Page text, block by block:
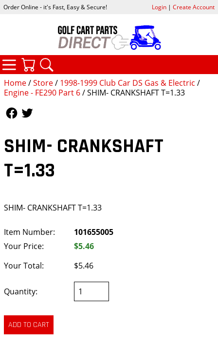
Home/Store/ 1998-1999 Club Car DS Gas & Electric /
Engine - FE290 Part 6/ SHIM- CRANKSHAFT T=1.33
SHIM- CRANKSHAFT
T=1.33
SHIM- CRANKSHAFT T=1.33
Item Number:
101655005
Your Price:
$5.46
Your Total:
$5.46
Quantity:
Order Online - it's Fast, Easy & Secure! Login| Create Account
CATEGORIES